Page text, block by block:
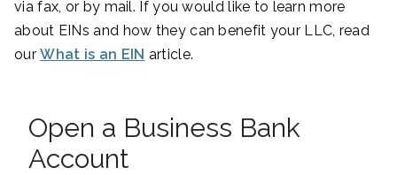
via fax, or by mail. If you would like to learn more
about EINs and how they can benefit your LLC, read
ourWhat is an EIN article.
Open a Business Bank
Account